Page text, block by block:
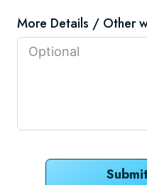
More Details / Other